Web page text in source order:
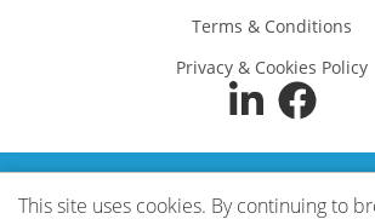
Terms & Conditions
Privacy & Cookies Policy
This site uses cookies. By continuing to